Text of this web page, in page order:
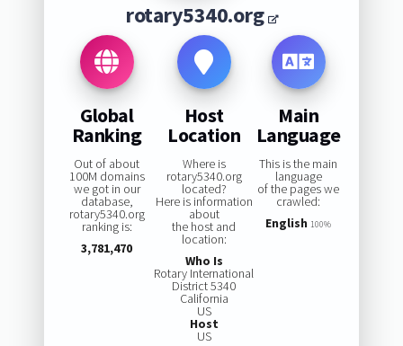
rotary5340.org
Global
Ranking
Out of about
100M domains
we got in our
database,
rotary5340.org
ranking is:
3,781,470
Host
Location
Where is
rotary5340.org
located?
Here is information
about
the host and
location:
Who Is
Rotary International
District 5340
California
US
Host
US
Main
Language
This is the main
language
of the pages we
crawled:
English 100%